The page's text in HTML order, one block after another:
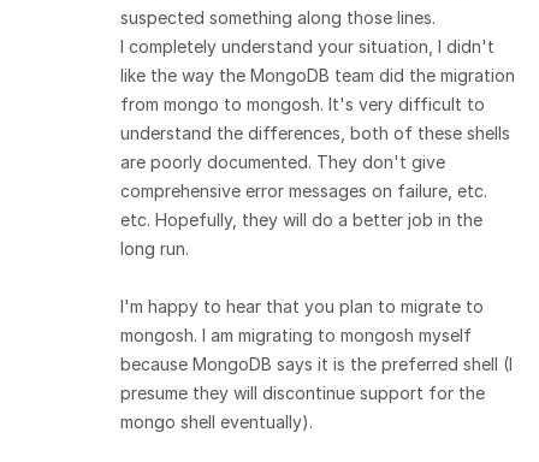
suspected something along those lines.
I completely understand your situation, I didn't
like the way the MongoDB team did the migration
from mongo to mongosh. It's very difficult to
understand the differences, both of these shells
are poorly documented. They don't give
comprehensive error messages on failure, etc.
etc. Hopefully, they will do a better job in the
long run.
I'm happy to hear that you plan to migrate to
mongosh. I am migrating to mongosh myself
because MongoDB says it is the preferred shell (I
presume they will discontinue support for the
mongo shell eventually).